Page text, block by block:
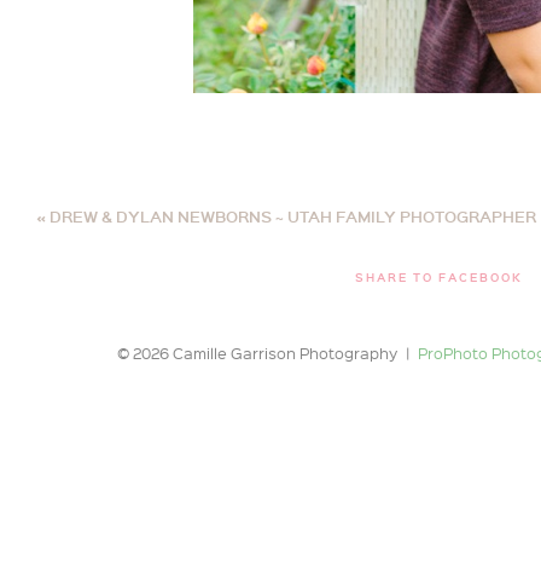
« DREW & DYLAN NEWBORNS ~ UTAH FAMILY PHOTOGRAPHER
SHARE TO FACEBOOK
© 2026 Camille Garrison Photography | ProPhoto